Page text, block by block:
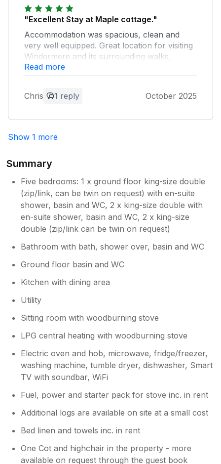
"Excellent Stay at Maple cottage."
Accommodation was spacious, clean and
very well equipped. Great location for visiting
Windermere and its surrounding walks,
attractions etc
Owner Response:
location, and hope to see you again in
Read more
Chris 1 reply October 2025
Show 1 more
Summary
Five bedrooms: 1 x ground floor king-size double
(zip/link, can be twin on request) with en-suite
shower, basin and WC, 2 x king-size double with
en-suite shower, basin and WC, 2 x king-size
double (zip/link can be twin on request)
Bathroom with bath, shower over, basin and WC
Ground floor basin and WC
Kitchen with dining area
Utility
Sitting room with woodburning stove
LPG central heating with woodburning stove
Electric oven and hob, microwave, fridge/freezer,
washing machine, tumble dryer, dishwasher, Smart
TV with soundbar, WiFi
Fuel, power and starter pack for stove inc. in rent
Additional logs are available on site at a small cost
Bed linen and towels inc. in rent
One Cot and highchair in the property - more
available on request through the guest book